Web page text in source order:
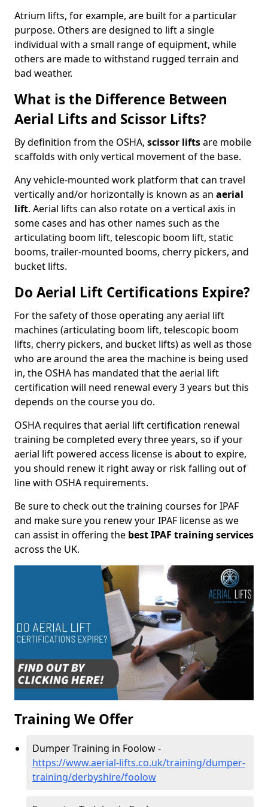
Atrium lifts, for example, are built for a particular
purpose. Others are designed to lift a single
individual with a small range of equipment, while
others are made to withstand rugged terrain and
bad weather.
What is the Difference Between
Aerial Lifts and Scissor Lifts?
By definition from the OSHA, scissor liftsare mobile
scaffolds with only vertical movement of the base.
Any vehicle-mounted work platform that can travel
vertically and/or horizontally is known as an aerial
lift. Aerial lifts can also rotate on a vertical axis in
some cases and has other names such as the
articulating boom lift, telescopic boom lift, static
booms, trailer-mounted booms, cherry pickers, and
bucket lifts.
Do Aerial Lift Certifications Expire?
For the safety of those operating any aerial lift
machines (articulating boom lift, telescopic boom
lifts, cherry pickers, and bucket lifts) as well as those
who are around the area the machine is being used
in, the OSHA has mandated that the aerial lift
certification will need renewal every 3 years but this
depends on the course you do.
OSHA requires that aerial lift certification renewal
training be completed every three years, so if your
aerial lift powered access license is about to expire,
you should renew it right away or risk falling out of
line with OSHA requirements.
Be sure to check out the training courses for IPAF
and make sure you renew your IPAF license as we
can assist in offering the best IPAF training services
across the UK.
Training We Offer
Dumper Training in Foolow -
https://www.aerial-lifts.co.uk/training/dumper-
training/derbyshire/foolow